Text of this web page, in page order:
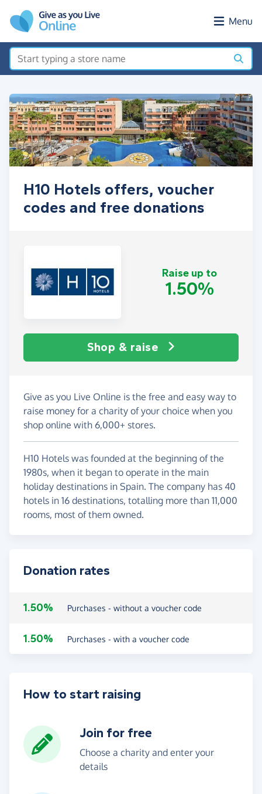
Menu
H10 Hotels offers, voucher
codes and free donations
Raise up to
1.50%
Shop & raise
Give as you Live Online is the free and easy way to
raise money for a charity of your choice when you
shop online with 6,000+ stores.
H10 Hotels was founded at the beginning of the
1980s, when it began to operate in the main
holiday destinations in Spain. The company has 40
hotels in 16 destinations, totalling more than 11,000
rooms, most of them owned.
Donation rates
1.50% Purchases - without a voucher code
1.50% Purchases - with a voucher code
How to start raising
Join for free
Choose a charity and enter your
details